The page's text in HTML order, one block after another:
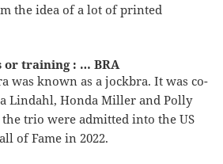
the idea of a lot of printed
or training : … BRA
was known as a jockbra. It was co-
Lindahl, Honda Miller and Polly
trio were admitted into the US
of Fame in 2022.